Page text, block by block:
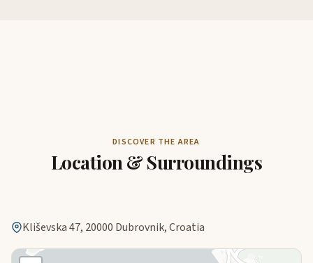
DISCOVER THE AREA
Location & Surroundings
Kliševska 47, 20000 Dubrovnik, Croatia